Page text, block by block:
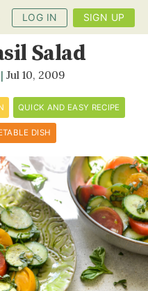
LOG IN SIGN UP
Heirloom
Salad
Jul 10, 2009
QUICK AND EASY RECIPE
DISH